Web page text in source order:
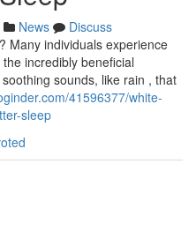
News
Discuss
Many individuals experience
incredibly beneficial
sounds, like rain , that
41596377/white-
sleep